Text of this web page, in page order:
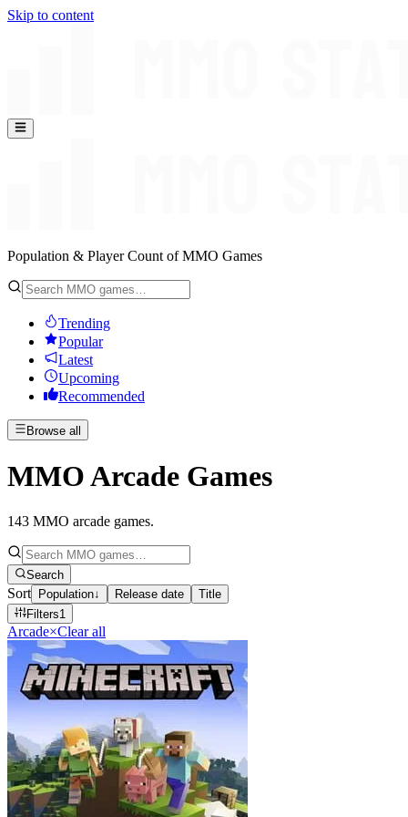
Skip to content
Population & Player Count of MMO Games
Trending
Popular
Latest
Upcoming
Recommended
Browse all
MMO Arcade Games
143 MMO arcade games.
Search
Sort Population↓ Release date
Title
Filters1
Arcade×Clear all